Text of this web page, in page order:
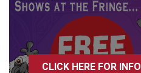
CLICK HERE FOR INFO